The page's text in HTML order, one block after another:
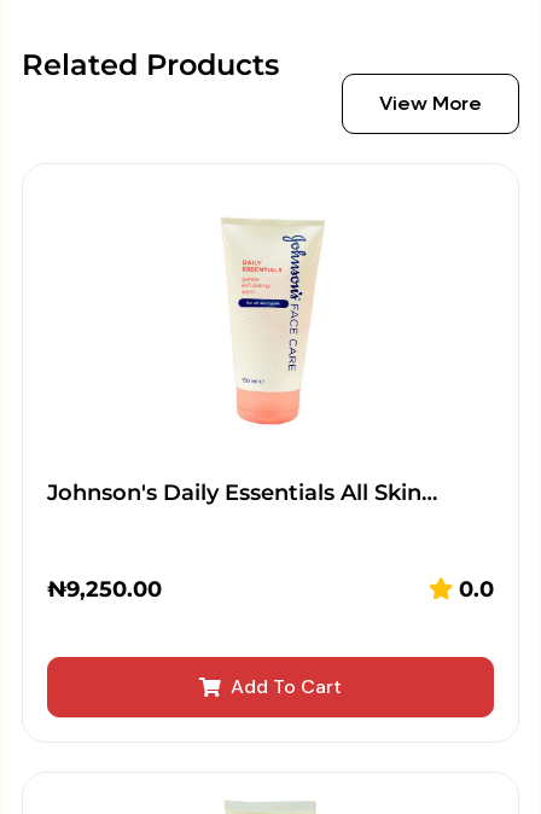
Related Products
View More
Johnson's Daily Essentials All Skin…
₦9,250.00 0.0
Add To Cart